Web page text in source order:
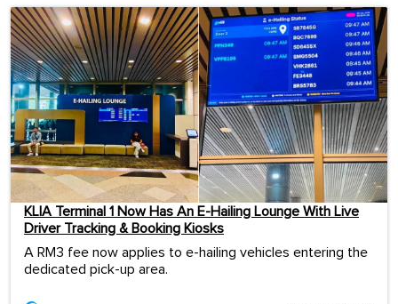
KLIA Terminal 1 Now Has An E-Hailing Lounge With Live
Driver Tracking & Booking Kiosks
A RM3 fee now applies to e-hailing vehicles entering the
dedicated pick-up area.